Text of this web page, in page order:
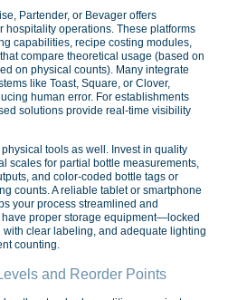
Partender, or Bevager offers
hospitality operations. These platforms
capabilities, recipe costing modules,
compare theoretical usage (based on
on physical counts). Many integrate
like Toast, Square, or Clover,
human error. For establishments
solutions provide real-time visibility
tools as well. Invest in quality
scales for partial bottle measurements,
and color-coded bottle tags or
counts. A reliable tablet or smartphone
your process streamlined and
proper storage equipment—locked
clear labeling, and adequate lighting
counting.
and Reorder Points